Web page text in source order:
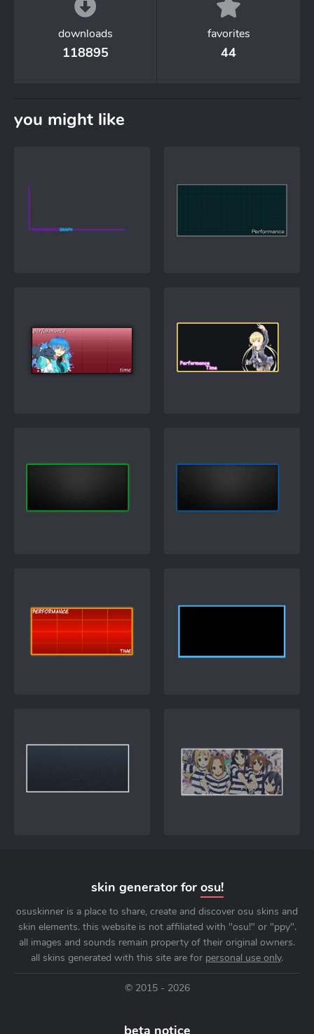
downloads
118895
favorites
44
you might like
skin generator for osu!
osuskinner is a place to share, create and discover osu skins and
skin elements. this website is not affiliated with "osu!" or "ppy".
all images and sounds remain property of their original owners.
all skins generated with this site are for personal use only.
© 2015 - 2026
beta notice